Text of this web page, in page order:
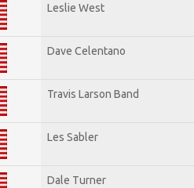
Leslie West
Dave Celentano
Travis Larson Band
Les Sabler
Dale Turner